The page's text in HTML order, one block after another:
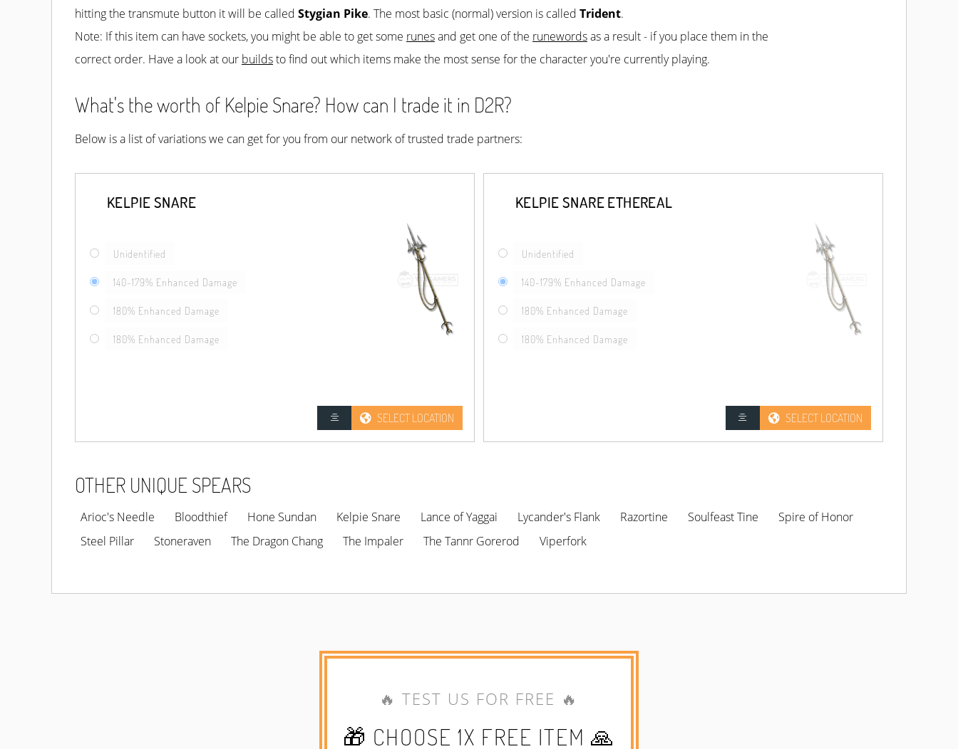
hitting the transmute button it will be called Stygian Pike. The most basic (normal) version is called Trident.
Note: If this item can have sockets, you might be able to get some runesand get one of the runewordsas a result - if you place them in the
correct order. Have a look at our buildsto find out which items make the most sense for the character you're currently playing.
What's the worth of Kelpie Snare? How can I trade it in D2R?
Below is a list of variations we can get for you from our network of trusted trade partners:
KELPIE SNARE
Unidentified
140-179% Enhanced Damage
180% Enhanced Damage
180% Enhanced Damage
SELECT LOCATION
KELPIE SNARE ETHEREAL
Unidentified
140-179% Enhanced Damage
180% Enhanced Damage
180% Enhanced Damage
SELECT LOCATION
OTHER UNIQUE SPEARS
Arioc's Needle Bloodthief Hone Sundan Kelpie Snare Lance of Yaggai Lycander's Flank Razortine Soulfeast Tine
Spire of Honor
Steel Pillar
Stoneraven The Dragon Chang The Impaler The Tannr Gorerod Viperfork
🔥 TEST US FOR FREE 🔥
🎁 CHOOSE 1X FREE ITEM 🙏